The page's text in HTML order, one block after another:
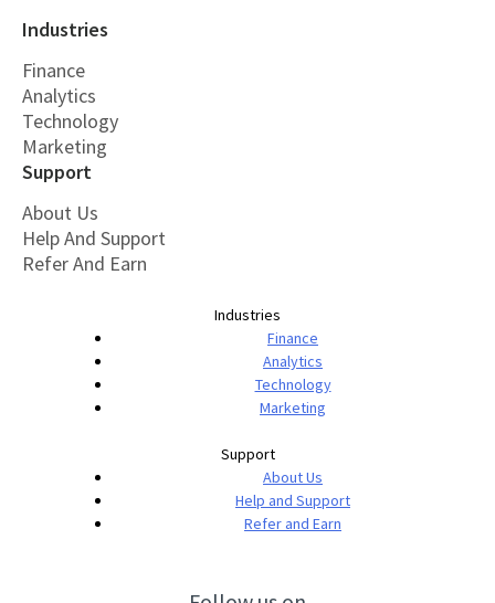
Industries
Finance
Analytics
Technology
Marketing
Support
About Us
Help And Support
Refer And Earn
Industries
Finance
Analytics
Technology
Marketing
Support
About Us
Help and Support
Refer and Earn